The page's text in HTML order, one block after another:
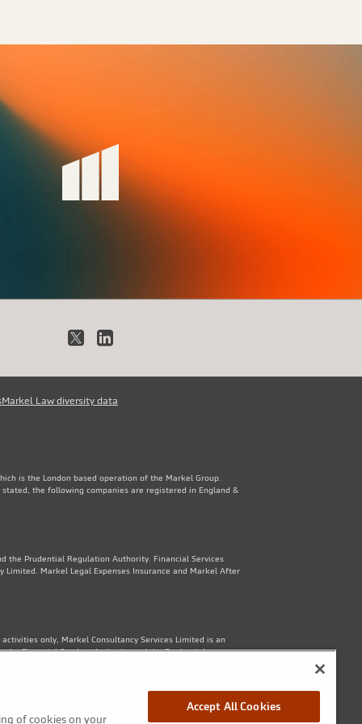
X LinkedIn
Markel Law diversity data
is the London based operation of the Markel Group.
the following companies are registered in England &
the Prudential Regulation Authority. Financial Services
Markel Legal Expenses Insurance and Markel After
only, Markel Consultancy Services Limited is an
the Financial Conduct Authority and the Prudential
Floor, 82 King St, Manchester, M2 4WQ. Markel Protection
of cookies on your
Accept All Cookies